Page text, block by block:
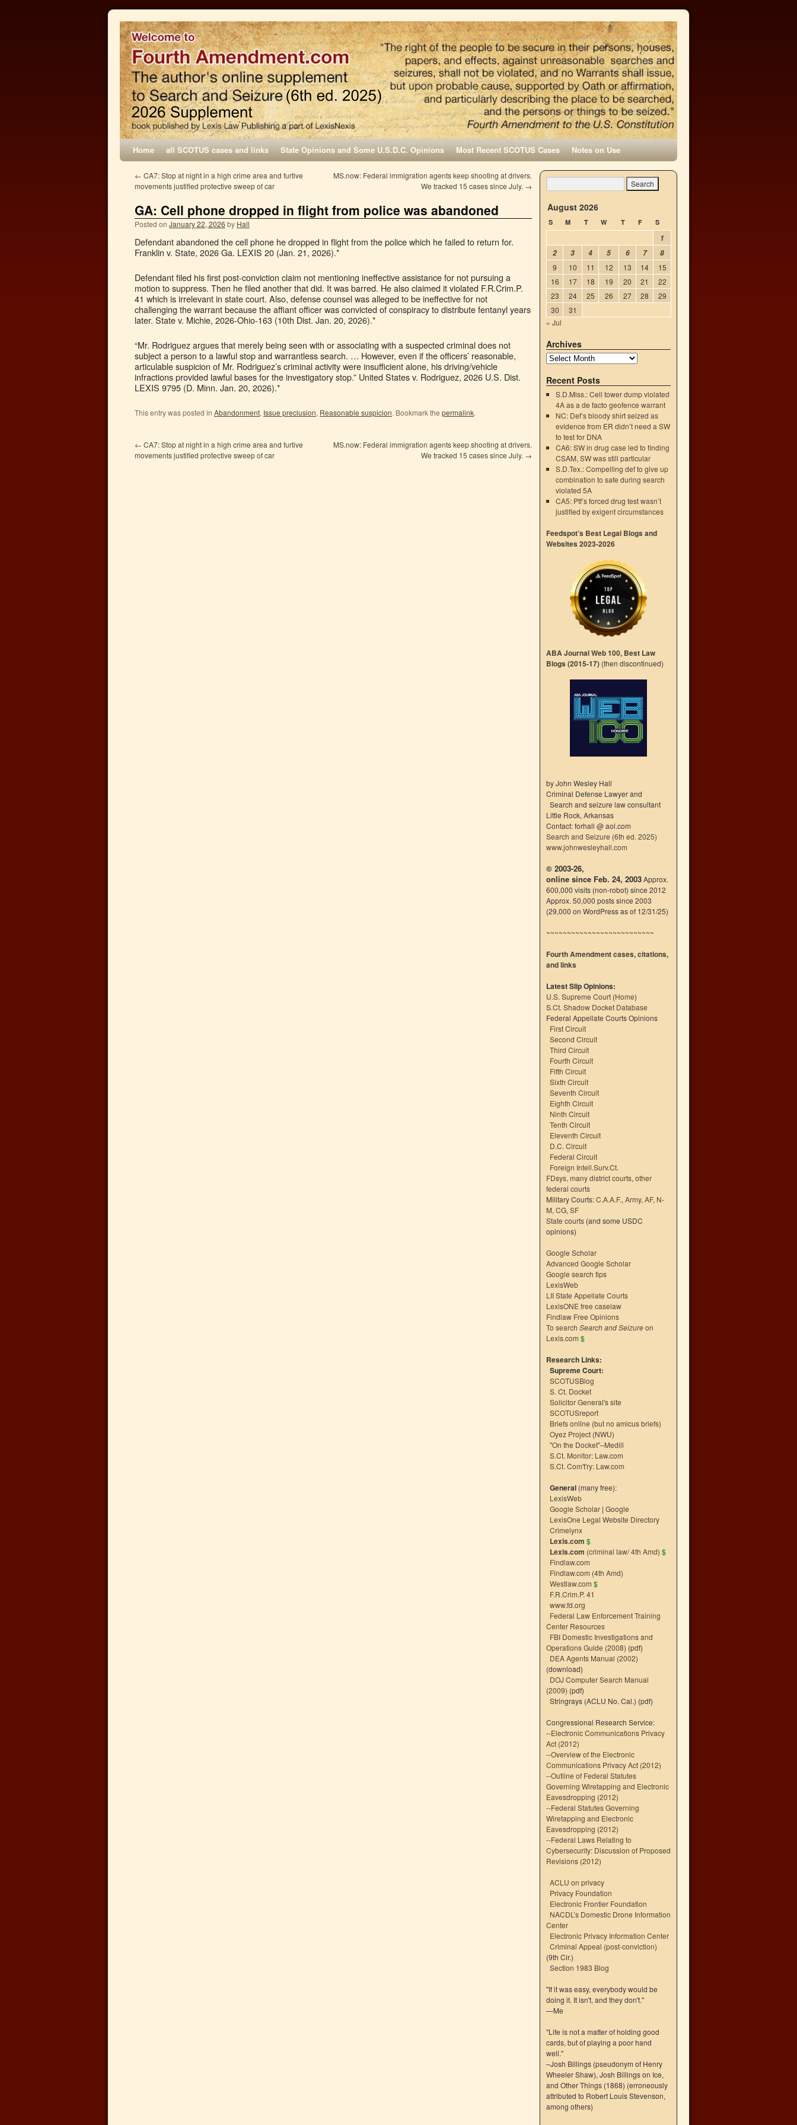
Home all SCOTUS cases and links State Opinions and Some U.S.D.C. Opinions Most Recent SCOTUS Cases Notes on Use
← CA7: Stop at night in a high crime area and furtive
movements justified protective sweep of car
MS.now: Federal immigration agents keep shooting at drivers.
We tracked 15 cases since July. →
GA: Cell phone dropped in flight from police was abandoned
Posted on January 22, 2026 by Hall
Defendant abandoned the cell phone he dropped in flight from the police which he failed to return for.
Franklin v. State, 2026 Ga. LEXIS 20 (Jan. 21, 2026).*
Defendant filed his first post-conviction claim not mentioning ineffective assistance for not pursuing a
motion to suppress. Then he filed another that did. It was barred. He also claimed it violated F.R.Crim.P.
41 which is irrelevant in state court. Also, defense counsel was alleged to be ineffective for not
challenging the warrant because the affiant officer was convicted of conspiracy to distribute fentanyl years
later. State v. Michie, 2026-Ohio-163 (10th Dist. Jan. 20, 2026).*
“Mr. Rodriguez argues that merely being seen with or associating with a suspected criminal does not
subject a person to a lawful stop and warrantless search. … However, even if the officers’ reasonable,
articulable suspicion of Mr. Rodriguez’s criminal activity were insufficient alone, his driving/vehicle
infractions provided lawful bases for the investigatory stop.” United States v. Rodriguez, 2026 U.S. Dist.
LEXIS 9795 (D. Minn. Jan. 20, 2026).*
This entry was posted in Abandonment, Issue preclusion, Reasonable suspicion. Bookmark the permalink.
← CA7: Stop at night in a high crime area and furtive
movements justified protective sweep of car
MS.now: Federal immigration agents keep shooting at drivers.
We tracked 15 cases since July. →
August 2026
S M T W T F S
1
2
3 4 5 6 7
8
9
10 11 12 13 14
15
16
17 18 19 20 21
22
23
24 25 26 27 28
29
30
31
« Jul
Archives
Recent Posts
S.D.Miss.: Cell tower dump violated
4A as a de facto geofence warrant
NC: Def’s bloody shirt seized as
evidence from ER didn’t need a SW
to test for DNA
CA6: SW in drug case led to finding
CSAM, SW was still particular
S.D.Tex.: Compelling def to give up
combination to safe during search
violated 5A
CA5: Ptf’s forced drug test wasn’t
justified by exigent circumstances
Feedspot’s Best Legal Blogs and
Websites 2023-2026
ABA Journal Web 100, Best Law
Blogs (2015-17) (then discontinued)
by John Wesley Hall
Criminal Defense Lawyer and
Search and seizure law consultant
Little Rock, Arkansas
Contact: forhall @ aol.com
Search and Seizure (6th ed. 2025)
www.johnwesleyhall.com
© 2003-26,
online since Feb. 24, 2003Approx.
600,000 visits (non-robot) since 2012
Approx. 50,000 posts since 2003
(29,000 on WordPress as of 12/31/25)
~~~~~~~~~~~~~~~~~~~~~~~~~~
Fourth Amendment cases, citations,
and links
Latest Slip Opinions:
U.S. Supreme Court (Home)
S.Ct. Shadow Docket Database
Federal Appellate Courts Opinions
First Circuit
Second Circuit
Third Circuit
Fourth Circuit
Fifth Circuit
Sixth Circuit
Seventh Circuit
Eighth Circuit
Ninth Circuit
Tenth Circuit
Eleventh Circuit
D.C. Circuit
Federal Circuit
Foreign Intell.Surv.Ct.
FDsys, many district courts, other
federal courts
Military Courts:C.A.A.F., Army, AF, N-
M, CG, SF
State courts (and some USDC
opinions)
Google Scholar
Advanced Google Scholar
Google search tips
LexisWeb
LII State Appellate Courts
LexisONE free caselaw
Findlaw Free Opinions
To search Search and Seizureon
Lexis.com $
Research Links:
Supreme Court:
SCOTUSBlog
S. Ct. Docket
Solicitor General's site
SCOTUSreport
Briefs online (but no amicus briefs)
Oyez Project (NWU)
"On the Docket"–Medill
S.Ct. Monitor: Law.com
S.Ct. Com't'ry: Law.com
General (many free):
LexisWeb
Google Scholar | Google
LexisOne Legal Website Directory
Crimelynx
Lexis.com $
Lexis.com (criminal law/ 4th Amd) $
Findlaw.com
Findlaw.com (4th Amd)
Westlaw.com $
F.R.Crim.P. 41
www.fd.org
Federal Law Enforcement Training
Center Resources
FBI Domestic Investigations and
Operations Guide (2008) (pdf)
DEA Agents Manual (2002)
(download)
DOJ Computer Search Manual
(2009) (pdf)
Stringrays (ACLU No. Cal.) (pdf)
Congressional Research Service:
--Electronic Communications Privacy
Act (2012)
--Overview of the Electronic
Communications Privacy Act (2012)
--Outline of Federal Statutes
Governing Wiretapping and Electronic
Eavesdropping (2012)
--Federal Statutes Governing
Wiretapping and Electronic
Eavesdropping (2012)
--Federal Laws Relating to
Cybersecurity: Discussion of Proposed
Revisions (2012)
ACLU on privacy
Privacy Foundation
Electronic Frontier Foundation
NACDL’s Domestic Drone Information
Center
Electronic Privacy Information Center
Criminal Appeal (post-conviction)
(9th Cir.)
Section 1983 Blog
"If it was easy, everybody would be
doing it. It isn't, and they don't."
—Me
"Life is not a matter of holding good
cards, but of playing a poor hand
well."
–Josh Billings (pseudonym of Henry
Wheeler Shaw), Josh Billings on Ice,
and Other Things (1868) (erroneously
attributed to Robert Louis Stevenson,
among others)